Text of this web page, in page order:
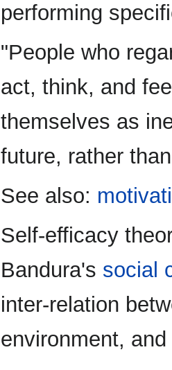
performing
"People who
act, think, and
themselves as
future, rather
See also:
Self-efficacy
Bandura's social
inter-relation
environment,